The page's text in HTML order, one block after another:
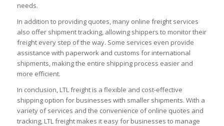
needs.
In addition to providing quotes, many online freight services
also offer shipment tracking, allowing shippers to monitor their
freight every step of the way. Some services even provide
assistance with paperwork and customs for international
shipments, making the entire shipping process easier and
more efficient.
In conclusion, LTL freight is a flexible and cost-effective
shipping option for businesses with smaller shipments. With a
variety of services and the convenience of online quotes and
tracking, LTL freight makes it easy for businesses to manage